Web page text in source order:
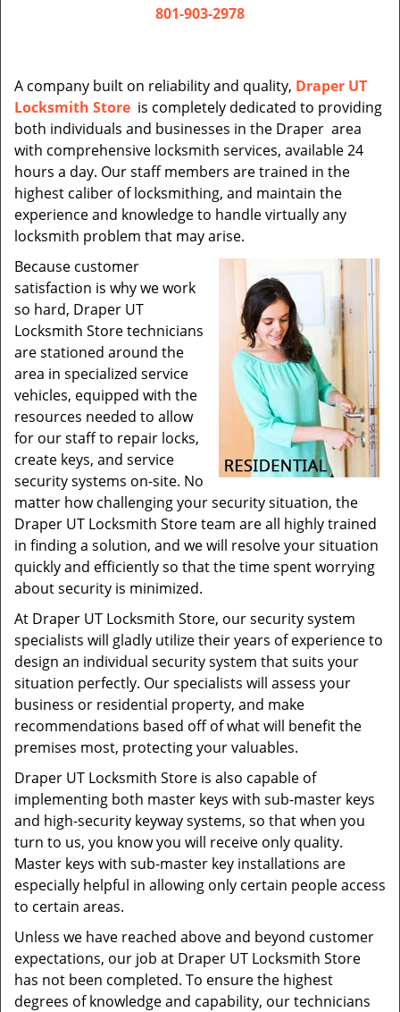
801-903-2978
A company built on reliability and quality, Draper UT
Locksmith Store is completely dedicated to providing
both individuals and businesses in the Draper area
with comprehensive locksmith services, available 24
hours a day. Our staff members are trained in the
highest caliber of locksmithing, and maintain the
experience and knowledge to handle virtually any
locksmith problem that may arise.
Because customer
satisfaction is why we work
so hard, Draper UT
Locksmith Store technicians
are stationed around the
area in specialized service
vehicles, equipped with the
resources needed to allow
for our staff to repair locks,
create keys, and service
security systems on-site. No
matter how challenging your security situation, the
Draper UT Locksmith Store team are all highly trained
in finding a solution, and we will resolve your situation
quickly and efficiently so that the time spent worrying
about security is minimized.
At Draper UT Locksmith Store, our security system
specialists will gladly utilize their years of experience to
design an individual security system that suits your
situation perfectly. Our specialists will assess your
business or residential property, and make
recommendations based off of what will benefit the
premises most, protecting your valuables.
Draper UT Locksmith Store is also capable of
implementing both master keys with sub-master keys
and high-security keyway systems, so that when you
turn to us, you know you will receive only quality.
Master keys with sub-master key installations are
especially helpful in allowing only certain people access
to certain areas.
Unless we have reached above and beyond customer
expectations, our job at Draper UT Locksmith Store
has not been completed. To ensure the highest
degrees of knowledge and capability, our technicians